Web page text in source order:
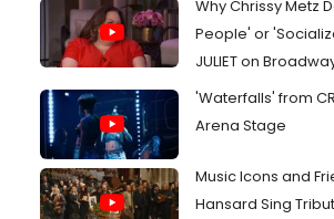
Why Chrissy Metz
People' or
JULIET on
'Waterfalls' from
Arena Stage
Music Icons and
Hansard Sing